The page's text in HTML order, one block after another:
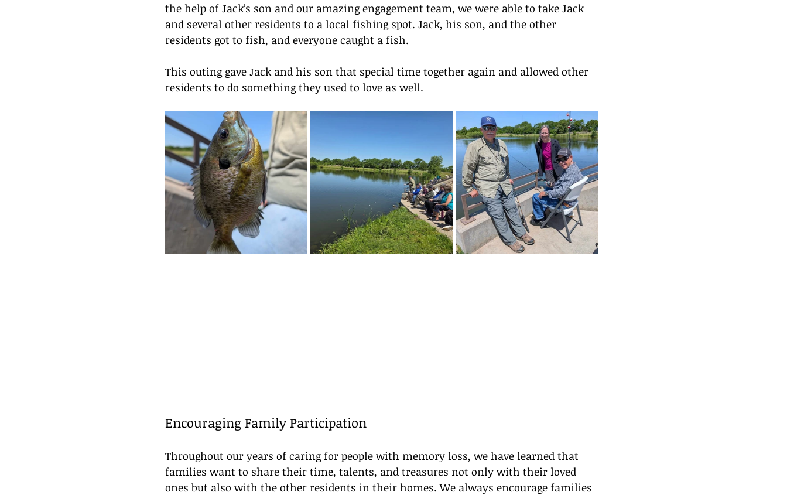
the help of Jack’s son and our amazing engagement team, we were able to take Jack
and several other residents to a local fishing spot. Jack, his son, and the other
residents got to fish, and everyone caught a fish.
This outing gave Jack and his son that special time together again and allowed other
residents to do something they used to love as well.
Encouraging Family Participation
Throughout our years of caring for people with memory loss, we have learned that
families want to share their time, talents, and treasures not only with their loved
ones but also with the other residents in their homes. We always encourage families